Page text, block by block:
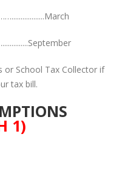
or School Tax Collector if
tax bill.
1)